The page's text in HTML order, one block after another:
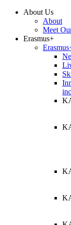
About Us
About
Meet
Erasmus+